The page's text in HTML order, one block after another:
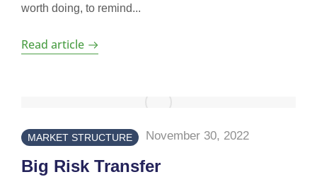
worth doing, to remind...
Read article
MARKET STRUCTURE November 30, 2022
Big Risk Transfer